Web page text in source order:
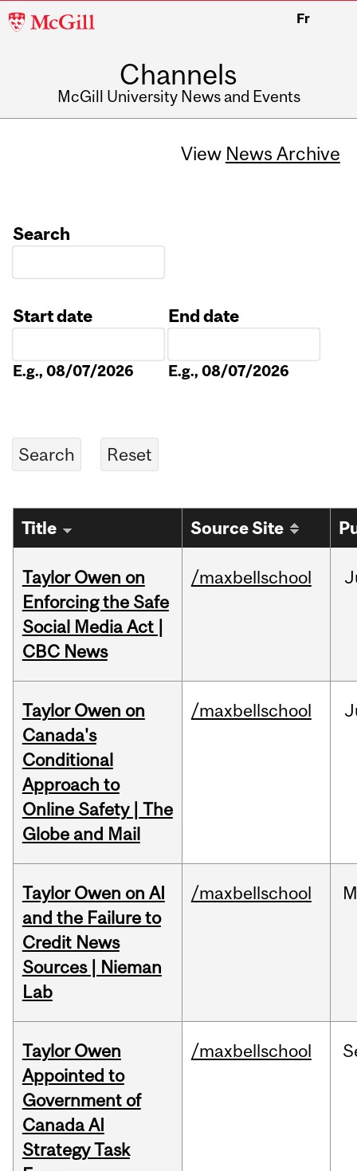
McGill
Fr
Channels
McGill University News and Events
View News Archive
Search
Start date
E.g., 08/07/2026
End date
E.g., 08/07/2026
Title Source Site
Taylor Owen on
Enforcing the Safe
Social Media Act |
CBC News
/maxbellschool
Taylor Owen on
Canada's
Conditional
Approach to
Online Safety | The
Globe and Mail
/maxbellschool
Taylor Owen on AI
and the Failure to
Credit News
Sources | Nieman
Lab
/maxbellschool
Taylor Owen
Appointed to
Government of
Canada AI
Strategy Task
/maxbellschool